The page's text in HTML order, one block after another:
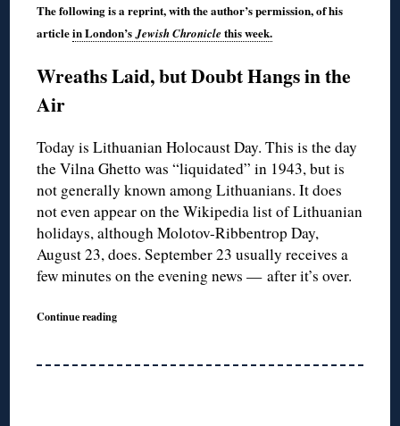
The following is a reprint, with the author’s permission, of his
articlein London’sJewish Chronicle this week.
Wreaths Laid, but Doubt Hangs in the
Air
Today is Lithuanian Holocaust Day. This is the day
the Vilna Ghetto was “liquidated” in 1943, but is
not generally known among Lithuanians. It does
not even appear on the Wikipedia list of Lithuanian
holidays, although Molotov-Ribbentrop Day,
August 23, does. September 23 usually receives a
few minutes on the evening news — after it’s over.
Continue reading